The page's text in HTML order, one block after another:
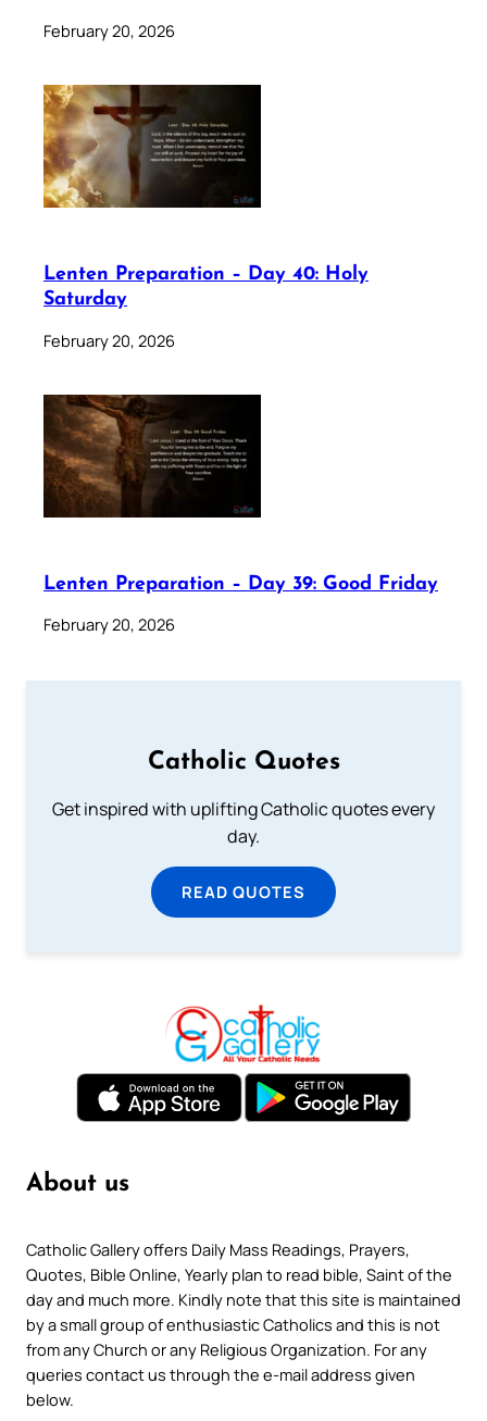
February 20, 2026
Lenten Preparation – Day 40: Holy
Saturday
February 20, 2026
Lenten Preparation – Day 39: Good Friday
February 20, 2026
Catholic Quotes
Get inspired with uplifting Catholic quotes every
day.
READ QUOTES
About us
Catholic Gallery offers Daily Mass Readings, Prayers,
Quotes, Bible Online, Yearly plan to read bible, Saint of the
day and much more. Kindly note that this site is maintained
by a small group of enthusiastic Catholics and this is not
from any Church or any Religious Organization. For any
queries contact us through the e-mail address given
below.